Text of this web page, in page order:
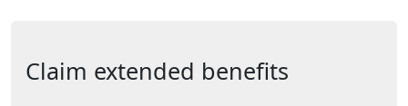
Claim extended benefits